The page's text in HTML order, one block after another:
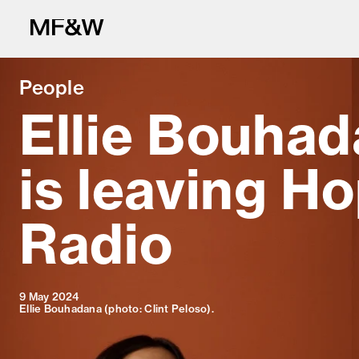
The latest in
People
Ellie
is leaving
Radio
9 May 2024
Ellie Bouhadana (photo: Clint Peloso).